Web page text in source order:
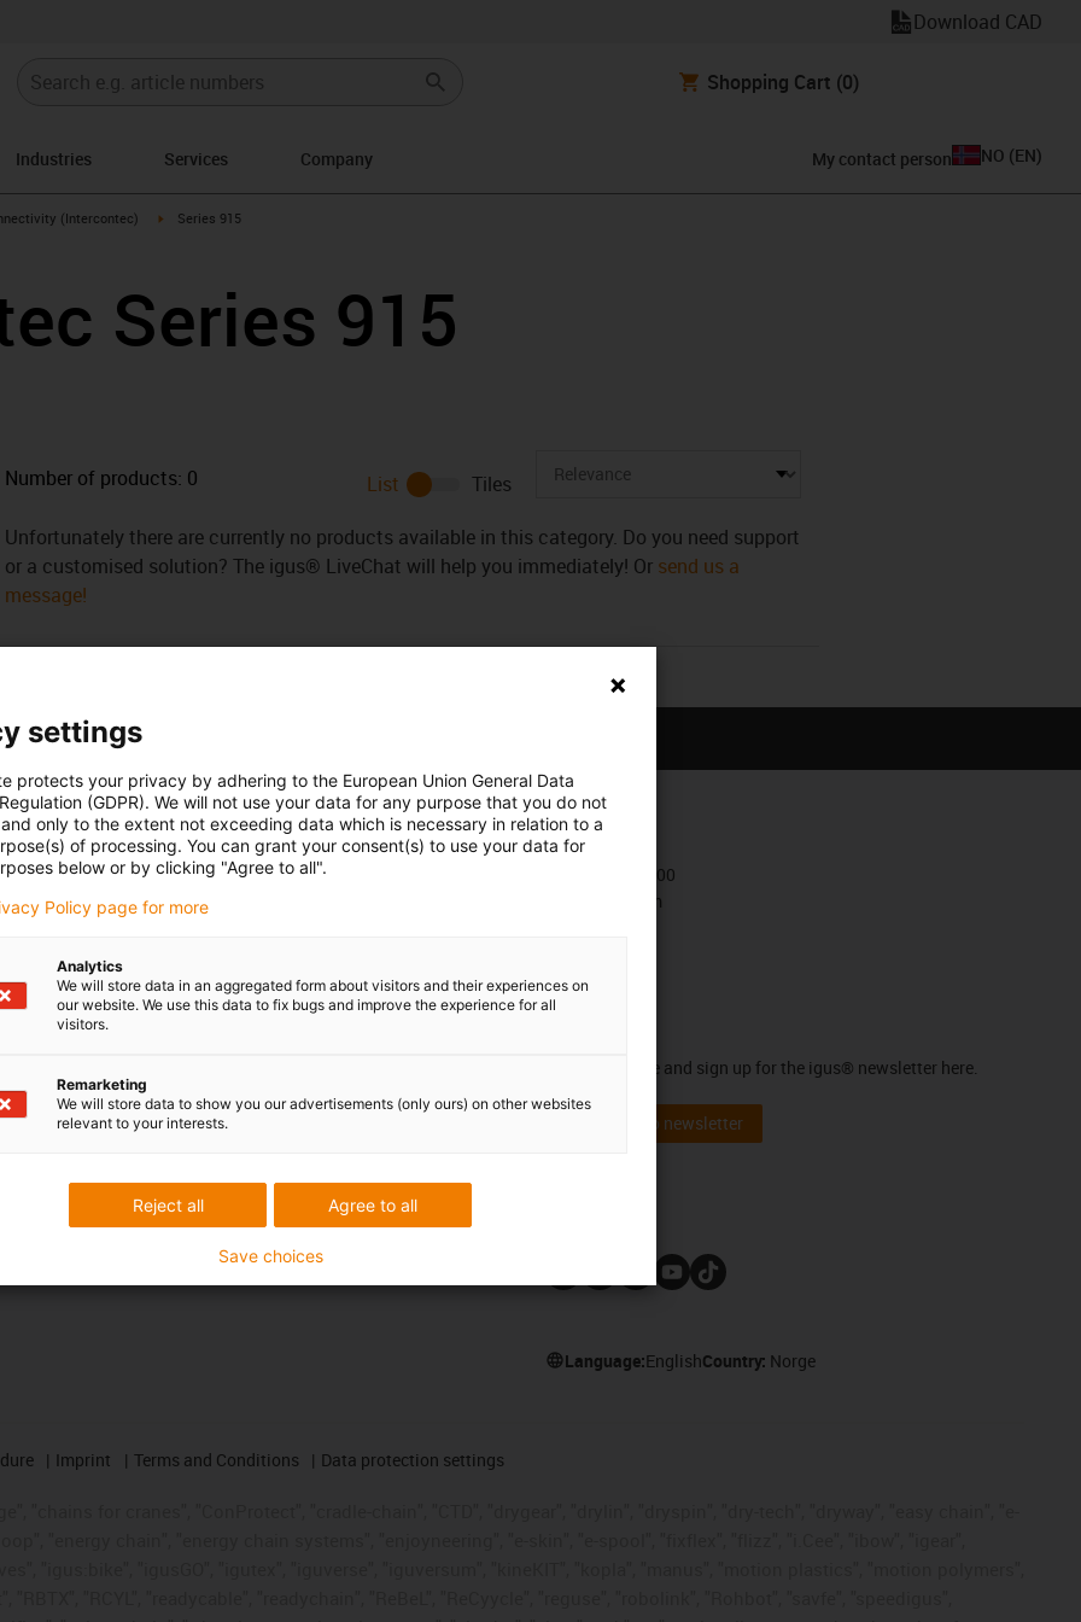
Download CAD
Shopping Cart (0)
Industries Services Company My contact person NO (EN)
arrow-right(Intercontec) igus-icon-arrow-right
Series 915
Series 915
Number of products: 0 List
Tiles
Unfortunately there are currently no products available in this category. Do you need support
or a customised solution? The igus® LiveChat will help you immediately! Or send us a
message!
criticism
Services
myigus features
Online tools
Free samples
Awards
Contact
+47 9006 1100
Contact form
Stay up to date and sign up for the igus® newsletter here.
Subscribe to newsletter
Language:EnglishCountry: Norge
Imprint Terms and Conditions Data protection settings
settings
protects your privacy by adhering to the European Union General Data
(GDPR). We will not use your data for any purpose that you do not
only to the extent not exceeding data which is necessary in relation to a
of processing. You can grant your consent(s) to use your data for
below or by clicking "Agree to all".
Policy page for more
Analytics
We will store data in an aggregated form about visitors and their experiences on
our website. We use this data to fix bugs and improve the experience for all
visitors.
Remarketing
We will store data to show you our advertisements (only ours) on other websites
relevant to your interests.
Agree to all
Reject all
Save choices